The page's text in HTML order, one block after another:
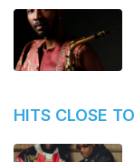
HITS CLOSE